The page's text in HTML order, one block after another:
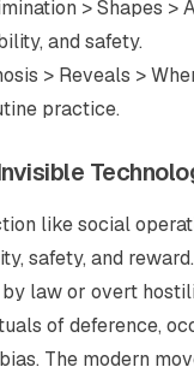
> Shapes >
and safety.
> Reveals >
practice.
like social
safety, and
law or overt
of deference,
The modern